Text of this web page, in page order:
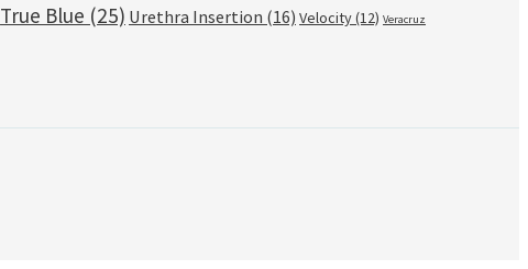
True Blue (25) Urethra Insertion (16) Velocity(12) Veracruz